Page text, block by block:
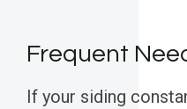
Frequent
If your siding